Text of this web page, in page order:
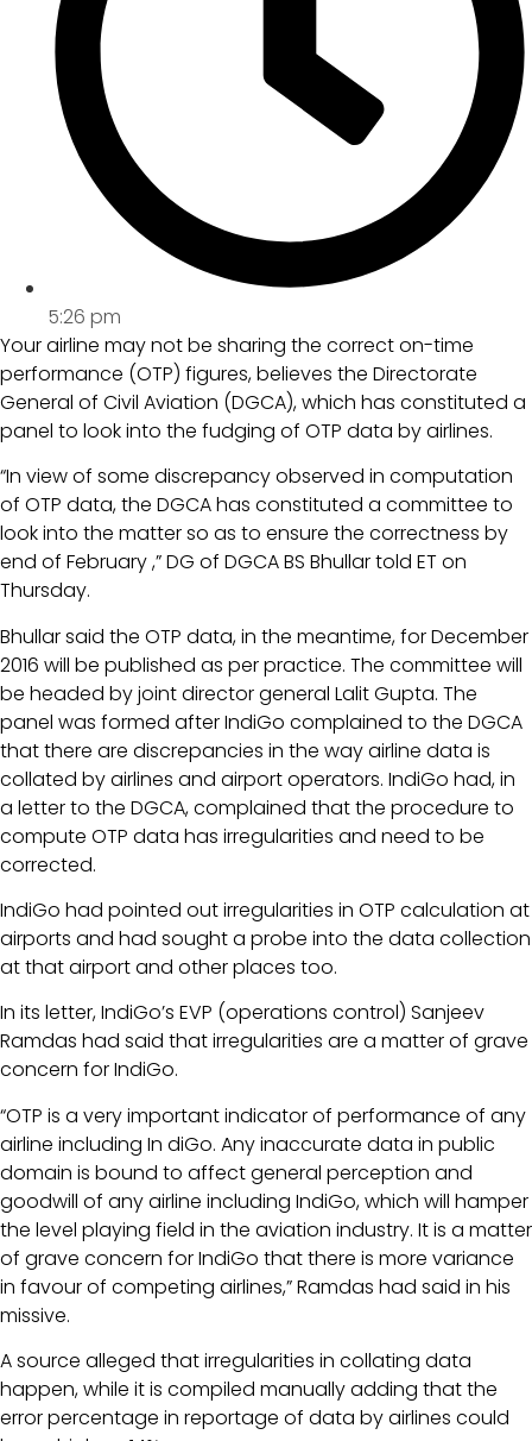
5:26 pm
Your airline may not be sharing the correct on-time
performance (OTP) figures, believes the Directorate
General of Civil Aviation (DGCA), which has constituted a
panel to look into the fudging of OTP data by airlines.
“In view of some discrepancy observed in computation
of OTP data, the DGCA has constituted a committee to
look into the matter so as to ensure the correctness by
end of February ,” DG of DGCA BS Bhullar told ET on
Thursday.
Bhullar said the OTP data, in the meantime, for December
2016 will be published as per practice. The committee will
be headed by joint director general Lalit Gupta. The
panel was formed after IndiGo complained to the DGCA
that there are discrepancies in the way airline data is
collated by airlines and airport operators. IndiGo had, in
a letter to the DGCA, complained that the procedure to
compute OTP data has irregularities and need to be
corrected.
IndiGo had pointed out irregularities in OTP calculation at
airports and had sought a probe into the data collection
at that airport and other places too.
In its letter, IndiGo’s EVP (operations control) Sanjeev
Ramdas had said that irregularities are a matter of grave
concern for IndiGo.
“OTP is a very important indicator of performance of any
airline including In diGo. Any inaccurate data in public
domain is bound to affect general perception and
goodwill of any airline including IndiGo, which will hamper
the level playing field in the aviation industry. It is a matter
of grave concern for IndiGo that there is more variance
in favour of competing airlines,” Ramdas had said in his
missive.
A source alleged that irregularities in collating data
happen, while it is compiled manually adding that the
error percentage in reportage of data by airlines could